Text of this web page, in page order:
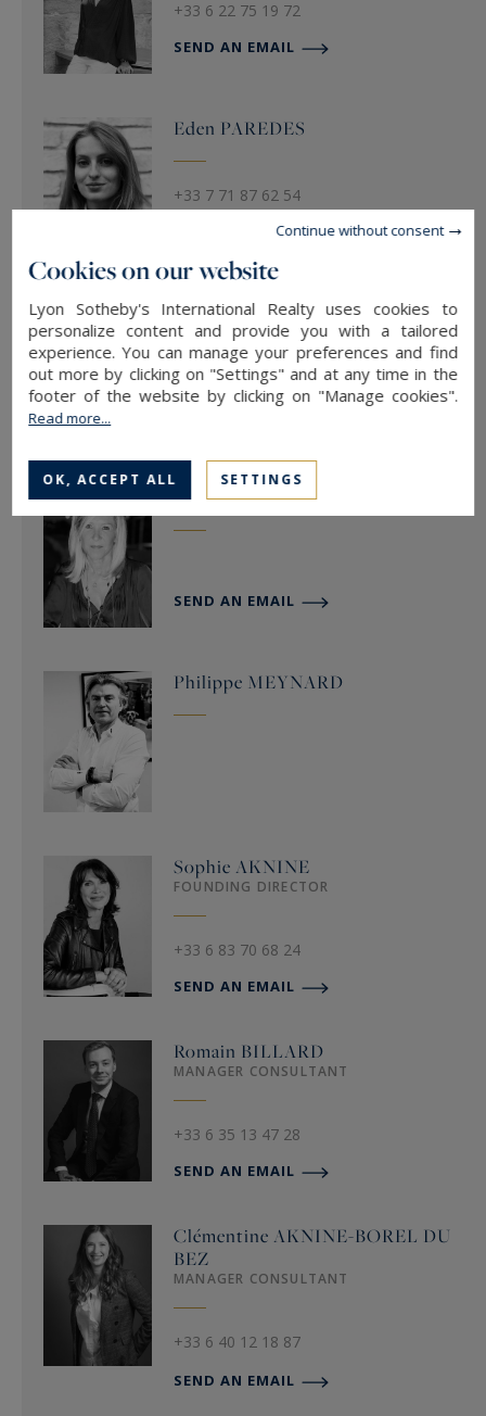
+33 6 22 75 19 72
SEND AN EMAIL
Eden PAREDES
+33 7 71 87 62 54
SEND AN EMAIL
HugoFETTER
CécileRICCI
SEND AN EMAIL
Philippe MEYNARD
Sophie AKNINE
FOUNDING DIRECTOR
+33 6 83 70 68 24
SEND AN EMAIL
Romain BILLARD
MANAGER CONSULTANT
+33 6 35 13 47 28
SEND AN EMAIL
Clémentine AKNINE-BOREL DU
BEZ
MANAGER CONSULTANT
+33 6 40 12 18 87
SEND AN EMAIL
Cookies on our website
Lyon Sotheby's International Realty uses cookies to
personalize content and provide you with a tailored
experience. You can manage your preferences and find
out more by clicking on "Settings" and at any time in the
footer of the website by clicking on "Manage cookies".
Read more...
OK, ACCEPT ALL SETTINGS
Continue without consent